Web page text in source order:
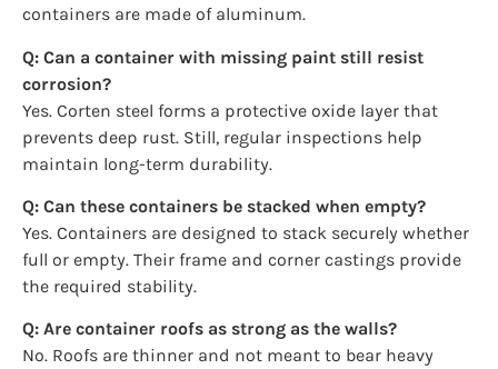
containers are made of aluminum.
Q: Can a container with missing paint still resist
corrosion?
Yes. Corten steel forms a protective oxide layer that
prevents deep rust. Still, regular inspections help
maintain long-term durability.
Q: Can these containers be stacked when empty?
Yes. Containers are designed to stack securely whether
full or empty. Their frame and corner castings provide
the required stability.
Q: Are container roofs as strong as the walls?
No. Roofs are thinner and not meant to bear heavy